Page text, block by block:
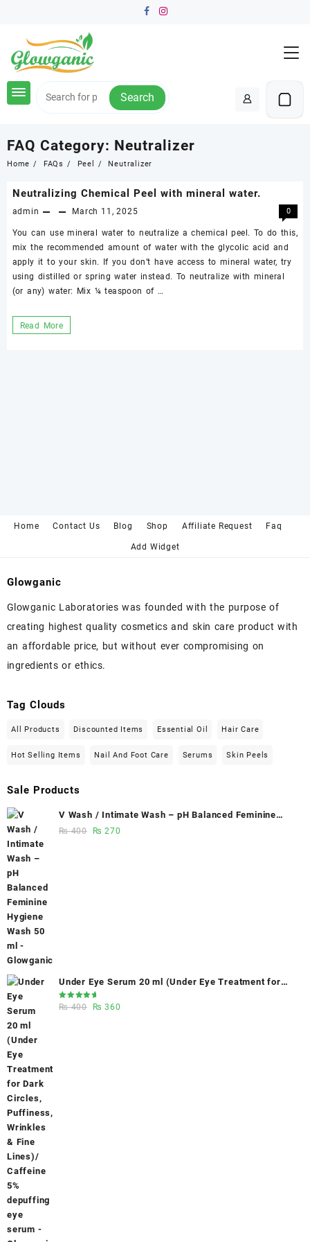
Search
FAQ Category: Neutralizer
Home FAQs Peel Neutralizer
Neutralizing Chemical Peel with mineral water.
admin March 11, 2025 0
You can use mineral water to neutralize a chemical peel. To do this,
mix the recommended amount of water with the glycolic acid and
apply it to your skin. If you don’t have access to mineral water, try
using distilled or spring water instead. To neutralize with mineral
(or any) water: Mix ¼ teaspoon of …
Neutralizing
Read More
Home Contact Us Blog Shop Affiliate Request Faq
Add Widget
Glowganic
Glowganic Laboratories was founded with the purpose of
creating highest quality cosmetics and skin care product with
an affordable price, but without ever compromising on
ingredients or ethics.
Tag Clouds
All Products Discounted Items Essential Oil Hair Care
Hot Selling Items Nail And Foot Care Serums Skin Peels
Sale Products
V Wash / Intimate Wash – pH Balanced Feminine
Hygiene Wash 50 ml - Glowganic
₨400
Original
₨ 270
Under Eye Serum 20 ml (Under Eye Treatment for
Dark Circles, Puffiness, Wrinkles & Fine Lines)/
Caffeine 5% depuffing eye serum - Glowganic
Rated
5.00 out
₨400
Original
₨ 360